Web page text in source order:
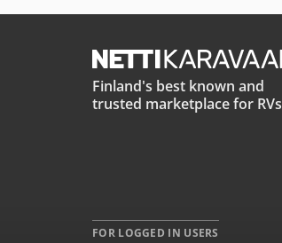
Finland's best known and
trusted marketplace for RVs
FOR LOGGED IN USERS